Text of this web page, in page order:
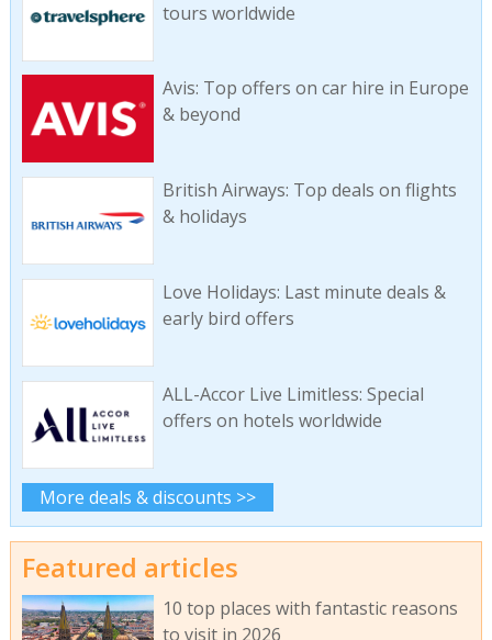
tours worldwide
Avis: Top offers on car hire in Europe
& beyond
British Airways: Top deals on flights
& holidays
Love Holidays: Last minute deals &
early bird offers
ALL-Accor Live Limitless: Special
offers on hotels worldwide
More deals & discounts >>
Featured articles
10 top places with fantastic reasons
to visit in 2026